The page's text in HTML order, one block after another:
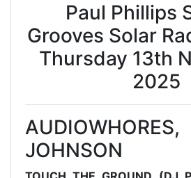
Paul Phillips
Grooves Solar
Thursday 13th
2025
JOHNSON